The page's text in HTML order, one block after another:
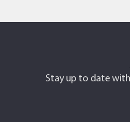
Stay up to date